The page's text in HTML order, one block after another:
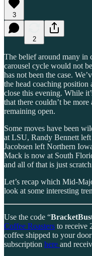
3
2
The belief around many in
carousel cycle would not
has not been the case.
the head coaching position
close this evening. While
that there couldn’t be
remaining open.
Some moves have been
at LSU, Randy Bennett
Jacobsen left Northern
Mack is now at South
and all of that is just
Let’s recap which Mid-
look at some interesting
Use the code “
Coffee Roasters to receive
coffee shipped to your
subscription here and